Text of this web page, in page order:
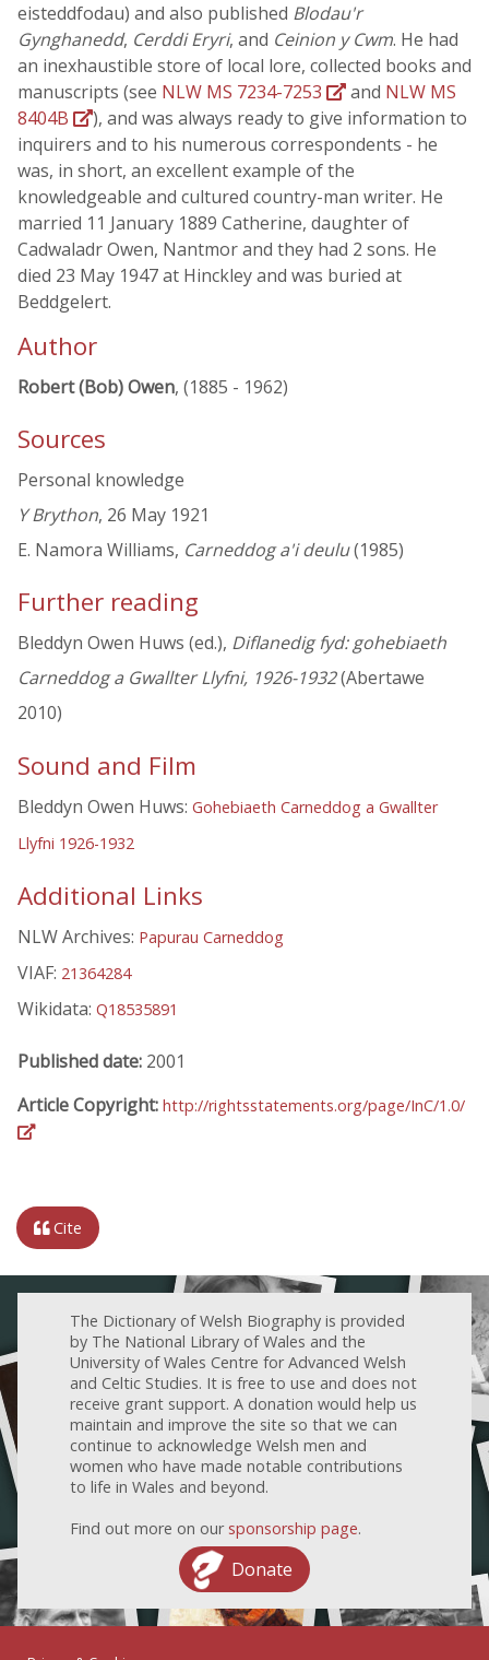
eisteddfodau) and also published Blodau'r
Gynghanedd, Cerddi Eryri, and Ceinion y Cwm. He had
an inexhaustible store of local lore, collected books and
manuscripts (see NLW MS 7234-7253 and NLW MS
8404B
), and was always ready to give information to
inquirers and to his numerous correspondents - he
was, in short, an excellent example of the
knowledgeable and cultured country-man writer. He
married 11 January 1889 Catherine, daughter of
Cadwaladr Owen, Nantmor and they had 2 sons. He
died 23 May 1947 at Hinckley and was buried at
Beddgelert.
Author
Robert (Bob) Owen, (1885 - 1962)
Sources
Personal knowledge
Y Brython, 26 May 1921
E. Namora Williams, Carneddog a'i deulu(1985)
Further reading
Bleddyn Owen Huws (ed.), Diflanedig fyd: gohebiaeth
Carneddog a Gwallter Llyfni, 1926-1932(Abertawe
2010)
Sound and Film
Bleddyn Owen Huws: Gohebiaeth Carneddog a Gwallter
Llyfni 1926-1932
Additional Links
NLW Archives: Papurau Carneddog
VIAF: 21364284
Wikidata: Q18535891
Published date: 2001
Article Copyright: http://rightsstatements.org/page/InC/1.0/
Cite
The Dictionary of Welsh Biography is provided
by The National Library of Wales and the
University of Wales Centre for Advanced Welsh
and Celtic Studies. It is free to use and does not
receive grant support. A donation would help us
maintain and improve the site so that we can
continue to acknowledge Welsh men and
women who have made notable contributions
to life in Wales and beyond.
Find out more on our sponsorship page.
Donate